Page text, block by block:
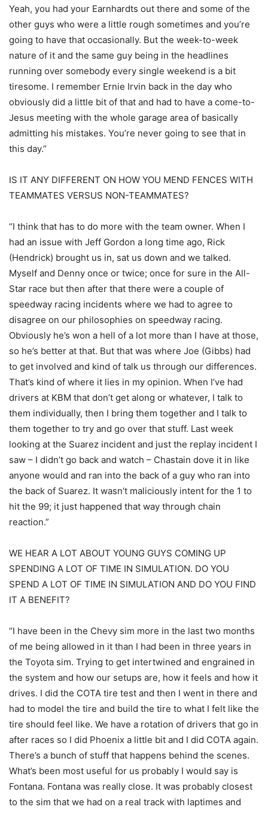
Yeah, you had your Earnhardts out there and some of the
other guys who were a little rough sometimes and you’re
going to have that occasionally. But the week-to-week
nature of it and the same guy being in the headlines
running over somebody every single weekend is a bit
tiresome. I remember Ernie Irvin back in the day who
obviously did a little bit of that and had to have a come-to-
Jesus meeting with the whole garage area of basically
admitting his mistakes. You’re never going to see that in
this day.”
IS IT ANY DIFFERENT ON HOW YOU MEND FENCES WITH
TEAMMATES VERSUS NON-TEAMMATES?
“I think that has to do more with the team owner. When I
had an issue with Jeff Gordon a long time ago, Rick
(Hendrick) brought us in, sat us down and we talked.
Myself and Denny once or twice; once for sure in the All-
Star race but then after that there were a couple of
speedway racing incidents where we had to agree to
disagree on our philosophies on speedway racing.
Obviously he’s won a hell of a lot more than I have at those,
so he’s better at that. But that was where Joe (Gibbs) had
to get involved and kind of talk us through our differences.
That’s kind of where it lies in my opinion. When I’ve had
drivers at KBM that don’t get along or whatever, I talk to
them individually, then I bring them together and I talk to
them together to try and go over that stuff. Last week
looking at the Suarez incident and just the replay incident I
saw – I didn’t go back and watch – Chastain dove it in like
anyone would and ran into the back of a guy who ran into
the back of Suarez. It wasn’t maliciously intent for the 1 to
hit the 99; it just happened that way through chain
reaction.”
WE HEAR A LOT ABOUT YOUNG GUYS COMING UP
SPENDING A LOT OF TIME IN SIMULATION. DO YOU
SPEND A LOT OF TIME IN SIMULATION AND DO YOU FIND
IT A BENEFIT?
“I have been in the Chevy sim more in the last two months
of me being allowed in it than I had been in three years in
the Toyota sim. Trying to get intertwined and engrained in
the system and how our setups are, how it feels and how it
drives. I did the COTA tire test and then I went in there and
had to model the tire and build the tire to what I felt like the
tire should feel like. We have a rotation of drivers that go in
after races so I did Phoenix a little bit and I did COTA again.
There’s a bunch of stuff that happens behind the scenes.
What’s been most useful for us probably I would say is
Fontana. Fontana was really close. It was probably closest
to the sim that we had on a real track with laptimes and